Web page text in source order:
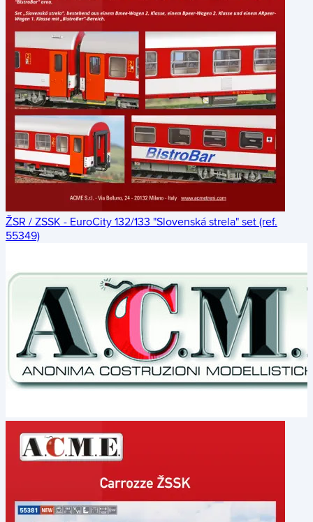
ŽSR / ZSSK - EuroCity 132/133 "Slovenská strela" set (ref.
55349)